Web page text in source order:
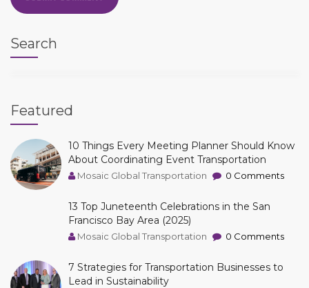
Search
Featured
10 Things Every Meeting Planner Should Know
About Coordinating Event Transportation
Mosaic Global Transportation 0 Comments
13 Top Juneteenth Celebrations in the San
Francisco Bay Area (2025)
Mosaic Global Transportation 0 Comments
7 Strategies for Transportation Businesses to
Lead in Sustainability